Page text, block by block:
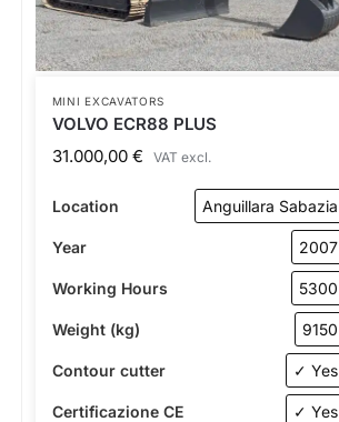
MINI EXCAVATORS
VOLVO ECR88 PLUS
31.000,00 € VAT excl.
Location Anguillara Sabazia
Year 2007
Working Hours 5300
Weight (kg) 9150
Contour cutter ✓ Yes
Certificazione CE ✓ Yes